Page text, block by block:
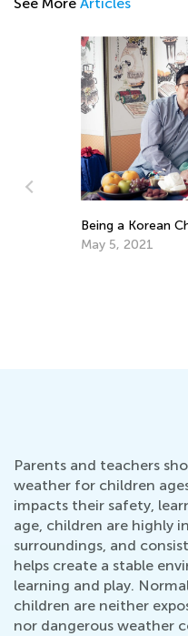
5 Math
April 29,
Parents and teachers
weather for children
impacts their safety,
age, children are highly
surroundings, and
helps create a stable
learning and play.
children are neither
nor dangerous weather